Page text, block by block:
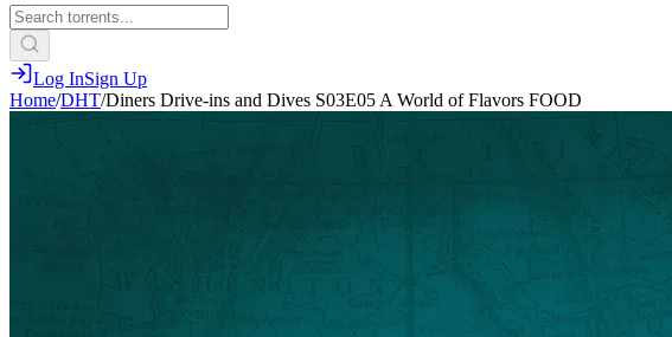
Log InSign Up
Home/DHT/Diners Drive-ins and Dives S03E05 A World of Flavors FOOD